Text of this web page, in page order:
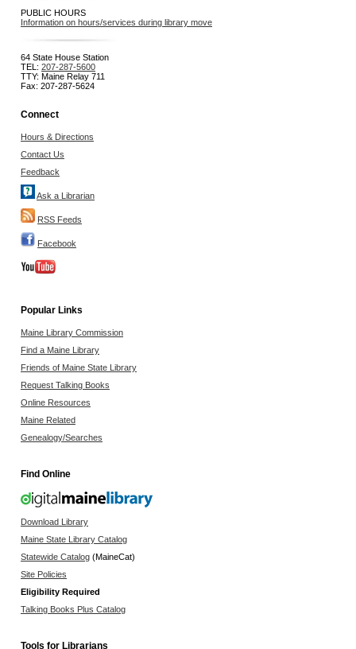
PUBLIC HOURS
Information on hours/services during library move
64 State House Station
TEL: 207-287-5600
TTY: Maine Relay 711
Fax: 207-287-5624
Connect
Hours & Directions
Contact Us
Feedback
Ask a Librarian
RSS Feeds
Facebook
Popular Links
Maine Library Commission
Find a Maine Library
Friends of Maine State Library
Request Talking Books
Online Resources
Maine Related
Genealogy/Searches
Find Online
Download Library
Maine State Library Catalog
Statewide Catalog (MaineCat)
Site Policies
Eligibility Required
Talking Books Plus Catalog
Tools for Librarians